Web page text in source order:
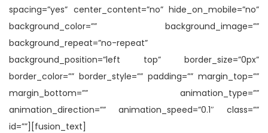
spacing=”yes” center_content=”no” hide_on_mobile=”no”
background_color=”” background_image=””
background_repeat=”no-repeat”
background_position=”left top” border_size=”0px”
border_color=”” border_style=”” padding=”” margin_top=””
margin_bottom=”” animation_type=””
animation_direction=”” animation_speed=”0.1″ class=””
id=””][fusion_text]